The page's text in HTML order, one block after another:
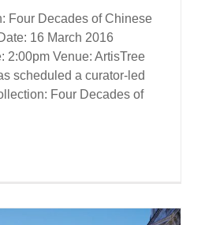
Four Decades of Chinese
16 March 2016
2:00pm Venue: ArtisTree
scheduled a curator-led
Four Decades of